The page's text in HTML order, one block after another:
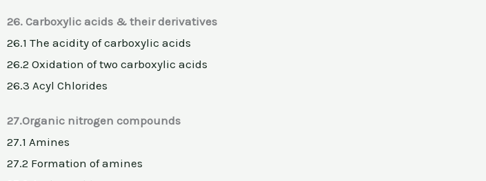
26. Carboxylic acids & their derivatives
26.1 The acidity of carboxylic acids
26.2 Oxidation of two carboxylic acids
26.3 Acyl Chlorides
27.Organic nitrogen compounds
27.1 Amines
27.2 Formation of amines